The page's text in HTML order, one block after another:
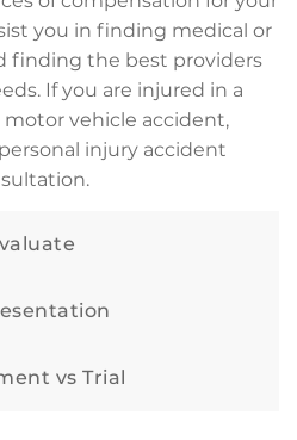
you in finding medical or
finding the best providers
If you are injured in a
vehicle accident,
injury accident
vs Trial